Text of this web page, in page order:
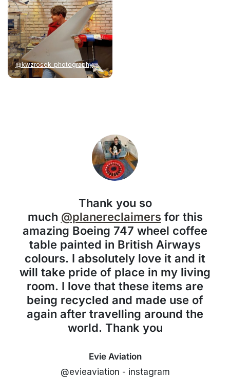
@kwzrosek_photography
Thank you so
much @planereclaimersfor this
amazing Boeing 747 wheel coffee
table painted in British Airways
colours. I absolutely love it and it
will take pride of place in my living
room. I love that these items are
being recycled and made use of
again after travelling around the
world. Thank you
Evie Aviation
@evieaviation - instagram